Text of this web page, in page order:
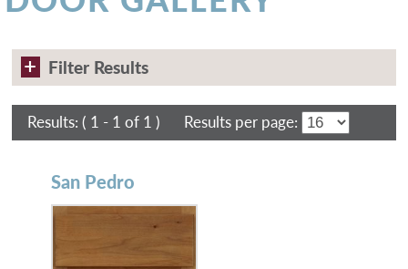
Filter Results
Results:( 1 - 1 of 1 ) Results per page:
San Pedro